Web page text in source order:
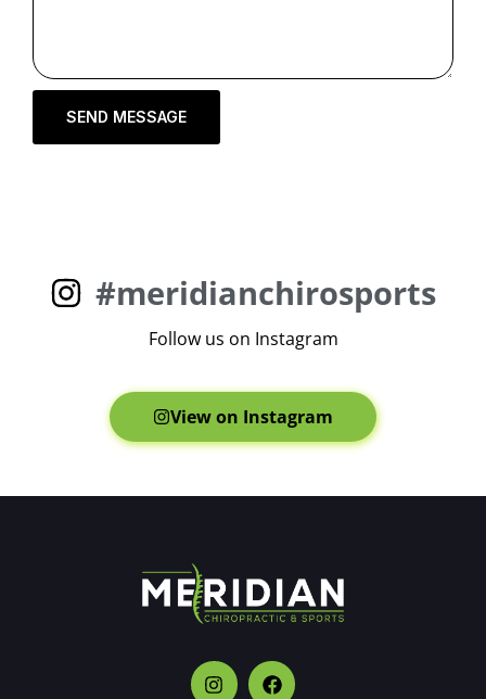
SEND MESSAGE
#meridianchirosports
Follow us on Instagram
View on Instagram